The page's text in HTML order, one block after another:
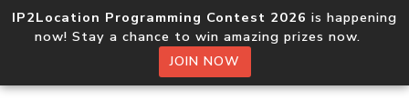
IP2Location Programming Contest 2026 is happening
now! Stay a chance to win amazing prizes now.
JOIN NOW